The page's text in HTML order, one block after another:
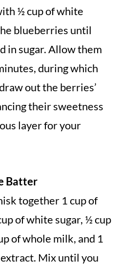
½ cup of white
blueberries until
in sugar. Allow them
during which
out the berries’
their sweetness
layer for your
Batter
together 1 cup of
of white sugar, ½ cup
of whole milk, and 1
Mix until you